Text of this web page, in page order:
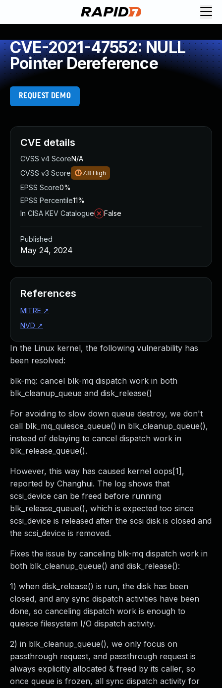
CVE-2021-47552: NULL
Pointer Dereference
REQUEST DEMO
In the Linux kernel, the following vulnerability has
been resolved:
blk-mq: cancel blk-mq dispatch work in both
blk_cleanup_queue and disk_release()
For avoiding to slow down queue destroy, we don't
call blk_mq_quiesce_queue() in blk_cleanup_queue(),
instead of delaying to cancel dispatch work in
blk_release_queue().
However, this way has caused kernel oops[1],
reported by Changhui. The log shows that
scsi_device can be freed before running
blk_release_queue(), which is expected too since
scsi_device is released after the scsi disk is closed and
the scsi_device is removed.
Fixes the issue by canceling blk-mq dispatch work in
both blk_cleanup_queue() and disk_release():
1) when disk_release() is run, the disk has been
closed, and any sync dispatch activities have been
done, so canceling dispatch work is enough to
quiesce filesystem I/O dispatch activity.
2) in blk_cleanup_queue(), we only focus on
passthrough request, and passthrough request is
always explicitly allocated & freed by its caller, so
once queue is frozen, all sync dispatch activity for
CVE details
CVSS v4 ScoreN/A
CVSS v3 Score
7.8 High
EPSS Score0%
EPSS Percentile11%
In CISA KEV Catalogue
False
Published
May 24, 2024
References
MITRE ↗
NVD ↗